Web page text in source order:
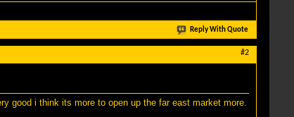
Reply With Quote
#2
good i think its more to open up the far east market more.